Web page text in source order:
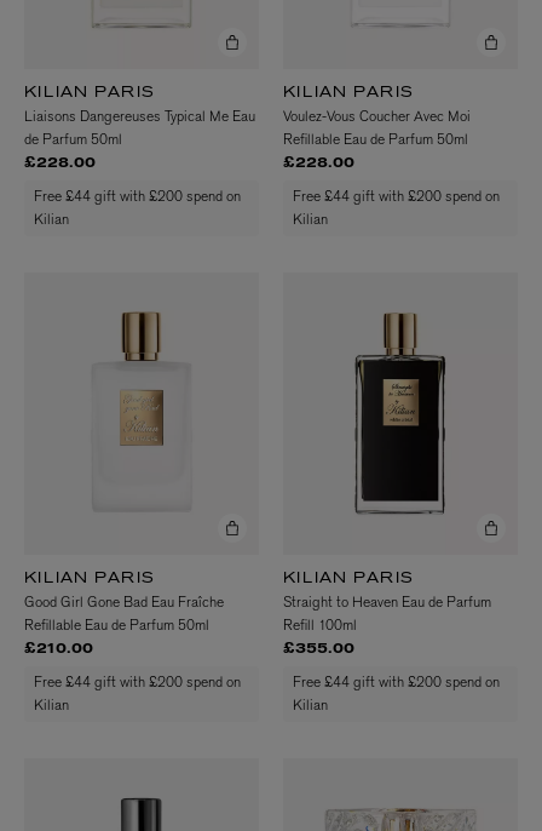
KILIAN PARIS
Liaisons Dangereuses Typical Me Eau
de Parfum 50ml
£228.00
Free £44 gift with £200 spend on
Kilian
KILIAN PARIS
Voulez-Vous Coucher Avec Moi
Refillable Eau de Parfum 50ml
£228.00
Free £44 gift with £200 spend on
Kilian
KILIAN PARIS
Good Girl Gone Bad Eau Fraîche
Refillable Eau de Parfum 50ml
£210.00
Free £44 gift with £200 spend on
Kilian
KILIAN PARIS
Straight to Heaven Eau de Parfum
Refill 100ml
£355.00
Free £44 gift with £200 spend on
Kilian